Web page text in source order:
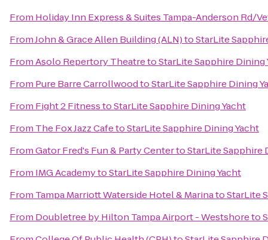
From Holiday Inn Express & Suites Tampa-Anderson Rd/
FromJohn & Grace Allen Building (ALN)toStarLite
FromAsolo Repertory TheatretoStarLite Sapphire Dining
From Pure Barre CarrollwoodtoStarLite Sapphire Dining
From Fight 2 FitnesstoStarLite Sapphire Dining Yacht
From The Fox Jazz CafetoStarLite Sapphire Dining Yacht
FromGator Fred's Fun & Party CentertoStarLite Sapphire
From IMG AcademytoStarLite Sapphire Dining Yacht
From Tampa Marriott Waterside Hotel & MarinatoStarLite
From Doubletree by Hilton Tampa Airport - Westshoreto